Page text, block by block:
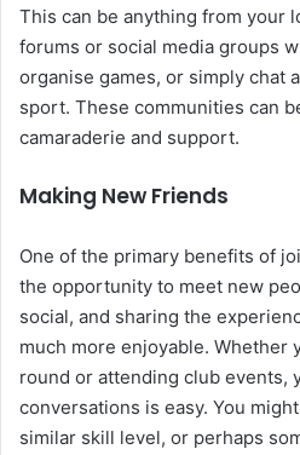
This can be anything from your
forums or social media groups
organise games, or simply chat
sport. These communities can
camaraderie and support.
Making New Friends
One of the primary benefits of
the opportunity to meet new
social, and sharing the
much more enjoyable. Whether
round or attending club events,
conversations is easy. You
similar skill level, or perhaps